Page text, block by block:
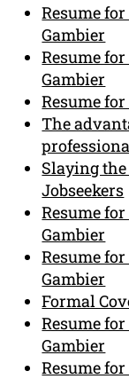
Resume
Gambier
Resume
Gambier
Resume
The
Slaying the
Jobseekers
Resume
Gambier
Resume
Gambier
Formal
Resume
Gambier
Resume